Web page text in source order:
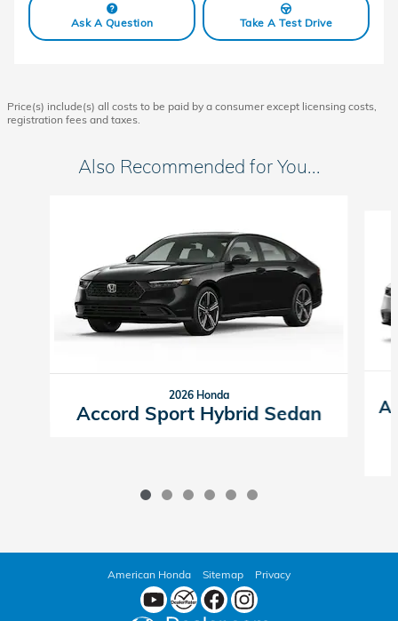
Ask A Question Take A Test Drive
Price(s) include(s) all costs to be paid by a consumer except licensing costs,
registration fees and taxes.
Also Recommended for You...
2026 Honda
Accord Sport Hybrid Sedan
American Honda Sitemap Privacy